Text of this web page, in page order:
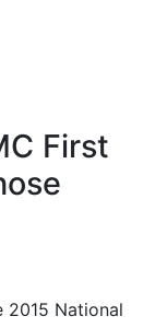
First
National